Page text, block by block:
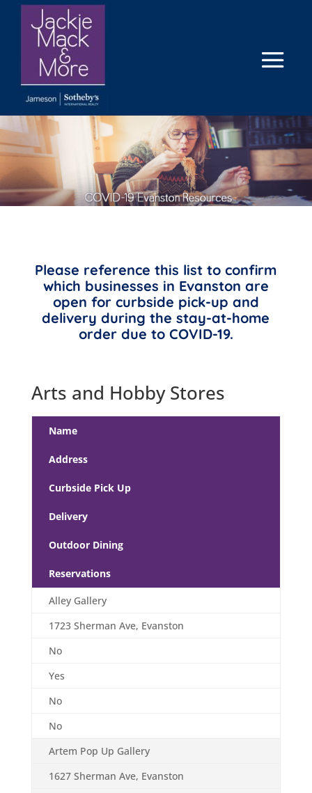
Please reference this list to confirm
which businesses in Evanston are
open for curbside pick-up and
delivery during the stay-at-home
order due to COVID-19.
Arts and Hobby Stores
Name
Address
Curbside Pick Up
Delivery
Outdoor Dining
Reservations
Alley Gallery
1723 Sherman Ave, Evanston
No
Yes
No
No
Artem Pop Up Gallery
1627 Sherman Ave, Evanston